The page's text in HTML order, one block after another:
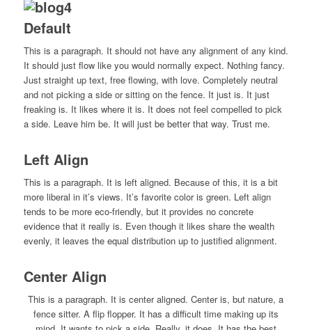
Default
This is a paragraph. It should not have any alignment of any kind.
It should just flow like you would normally expect. Nothing fancy.
Just straight up text, free flowing, with love. Completely neutral
and not picking a side or sitting on the fence. It just is. It just
freaking is. It likes where it is. It does not feel compelled to pick
a side. Leave him be. It will just be better that way. Trust me.
Left Align
This is a paragraph. It is left aligned. Because of this, it is a bit
more liberal in it’s views. It’s favorite color is green. Left align
tends to be more eco-friendly, but it provides no concrete
evidence that it really is. Even though it likes share the wealth
evenly, it leaves the equal distribution up to justified alignment.
Center Align
This is a paragraph. It is center aligned. Center is, but nature, a
fence sitter. A flip flopper. It has a difficult time making up its